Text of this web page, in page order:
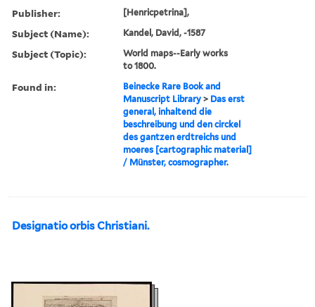
Publisher: [Henricpetrina],
Subject (Name): Kandel, David, -1587
Subject (Topic):
World maps--Early works
to 1800.
Found in:
Beinecke Rare Book and
Manuscript Library > Das erst
general, inhaltend die
beschreibung und den circkel
des gantzen erdtreichs und
moeres [cartographic material]
/ Münster, cosmographer.
Designatio orbis Christiani.